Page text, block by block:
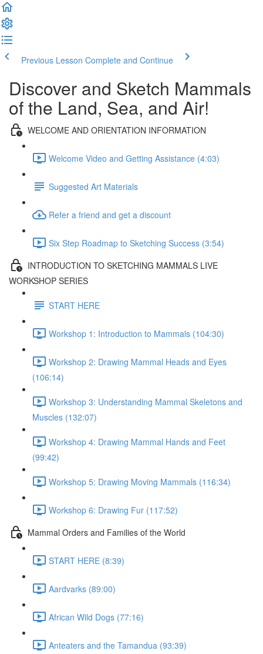
Previous Lesson Complete and Continue
Discover and Sketch Mammals
of the Land, Sea, and Air!
WELCOME AND ORIENTATION INFORMATION
Welcome Video and Getting Assistance (4:03)
Suggested Art Materials
Refer a friend and get a discount
Six Step Roadmap to Sketching Success (3:54)
INTRODUCTION TO SKETCHING MAMMALS LIVE
WORKSHOP SERIES
START HERE
Workshop 1: Introduction to Mammals (104:30)
Workshop 2: Drawing Mammal Heads and Eyes
(106:14)
Workshop 3: Understanding Mammal Skeletons and
Muscles (132:07)
Workshop 4: Drawing Mammal Hands and Feet
(99:42)
Workshop 5: Drawing Moving Mammals (116:34)
Workshop 6: Drawing Fur (117:52)
Mammal Orders and Families of the World
START HERE (8:39)
Aardvarks (89:00)
African Wild Dogs (77:16)
Anteaters and the Tamandua (93:39)